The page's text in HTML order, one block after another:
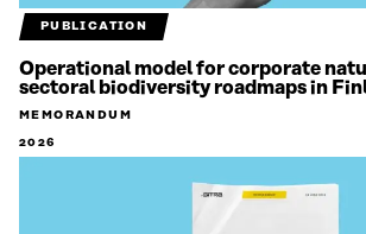
PUBLICATION
Operational model for corporate
sectoral biodiversity roadmaps in
MEMORANDUM
2026